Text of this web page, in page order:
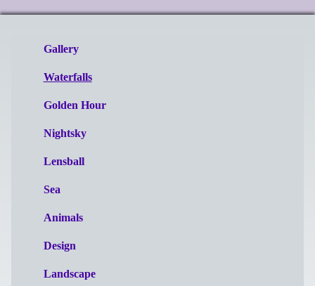
Gallery
Waterfalls
Golden Hour
Nightsky
Lensball
Sea
Animals
Design
Landscape